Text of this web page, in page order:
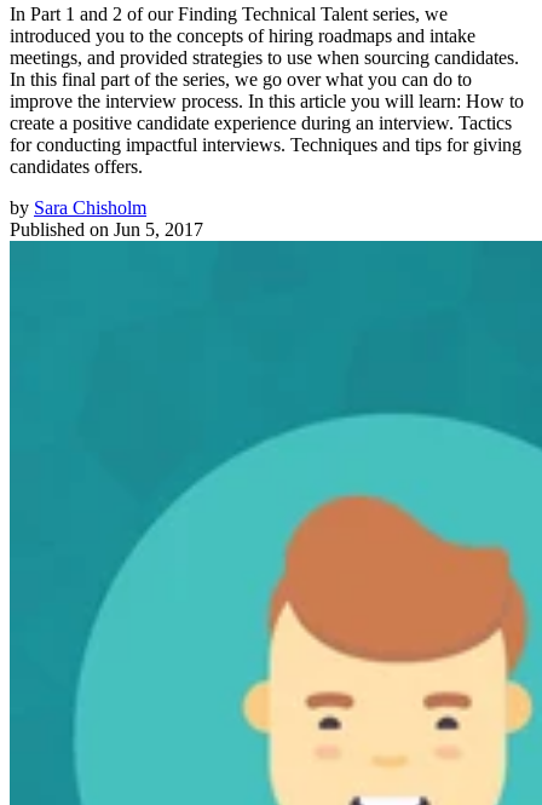
In Part 1 and 2 of our Finding Technical Talent series, we
introduced you to the concepts of hiring roadmaps and intake
meetings, and provided strategies to use when sourcing candidates.
In this final part of the series, we go over what you can do to
improve the interview process. In this article you will learn: How to
create a positive candidate experience during an interview. Tactics
for conducting impactful interviews. Techniques and tips for giving
candidates offers.
by Sara Chisholm
Published on Jun 5, 2017